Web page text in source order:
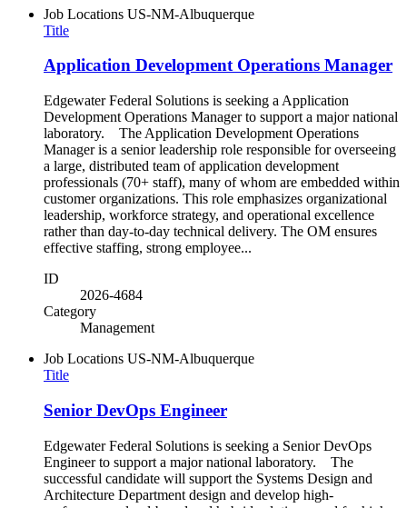
Job Locations US-NM-Albuquerque
Title
Application Development Operations Manager
Edgewater Federal Solutions is seeking a Application
Development Operations Manager to support a major national
laboratory. The Application Development Operations
Manager is a senior leadership role responsible for overseeing
a large, distributed team of application development
professionals (70+ staff), many of whom are embedded within
customer organizations. This role emphasizes organizational
leadership, workforce strategy, and operational excellence
rather than day-to-day technical delivery. The OM ensures
effective staffing, strong employee...
ID
2026-4684
Category
Management
Job Locations US-NM-Albuquerque
Title
Senior DevOps Engineer
Edgewater Federal Solutions is seeking a Senior DevOps
Engineer to support a major national laboratory. The
successful candidate will support the Systems Design and
Architecture Department design and develop high-